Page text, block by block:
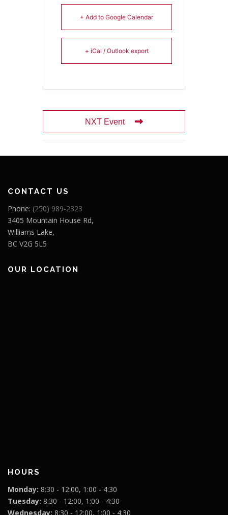
+ Add to Google Calendar
+ iCal / Outlook export
NXT Event
CONTACT US
Phone: (250) 989-2323
3405 Mountain House Rd,
Williams Lake,
BC V2G 5L5
OUR LOCATION
HOURS
Monday: 8:30 - 12:00, 1:00 - 4:30
Tuesday: 8:30 - 12:00, 1:00 - 4:30
Wednesday: 8:30 - 12:00, 1:00 - 4:30